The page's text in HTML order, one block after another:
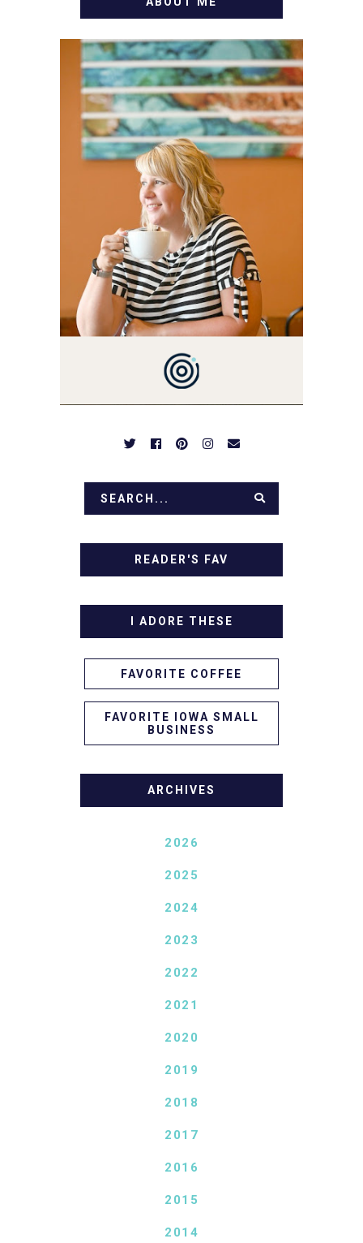
WELCOME! MY NAME IS
ALLY AND I'M A FOOD
BLOG VETERAN STARTING
THIS BLOG BACK IN 2009.
I'M A BUSY WIFE, MOM TO
3 AND FORMER
MARKETING GURU. IF
YOU'VE COME HERE, THEN
YOU LOVE FOOD! HERE
YOU'LL FIND EASY,
SIMPLE RECIPES -
NOTHING COMPLICATED.
BE PREPARED TO DROOL
OVER FAMILY DINNERS,
BREAKFASTS, SINFUL
DESSERTS AND TASTY
APPETIZERS. LET'S DIG
READER'S FAV
I ADORE THESE
FAVORITE COFFEE
FAVORITE IOWA SMALL
BUSINESS
ARCHIVES
2026
2025
2024
2023
2022
2021
2020
2019
2018
2017
2016
2015
2014